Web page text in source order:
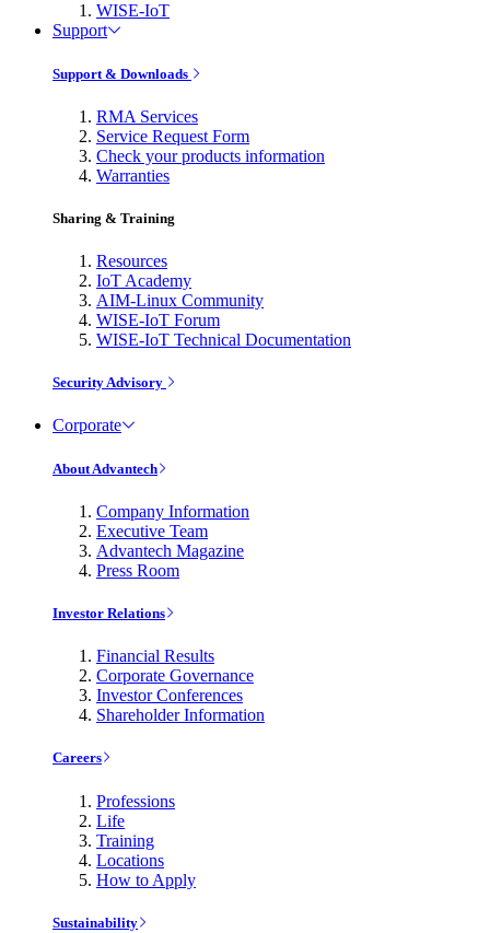
WISE-IoT
Support
Support & Downloads
RMA Services
Service Request Form
Check your products information
Warranties
Sharing & Training
Resources
IoT Academy
AIM-Linux Community
WISE-IoT Forum
WISE-IoT Technical Documentation
Security Advisory
Corporate
About Advantech
Company Information
Executive Team
Advantech Magazine
Press Room
Investor Relations
Financial Results
Corporate Governance
Investor Conferences
Shareholder Information
Careers
Professions
Life
Training
Locations
How to Apply
Sustainability